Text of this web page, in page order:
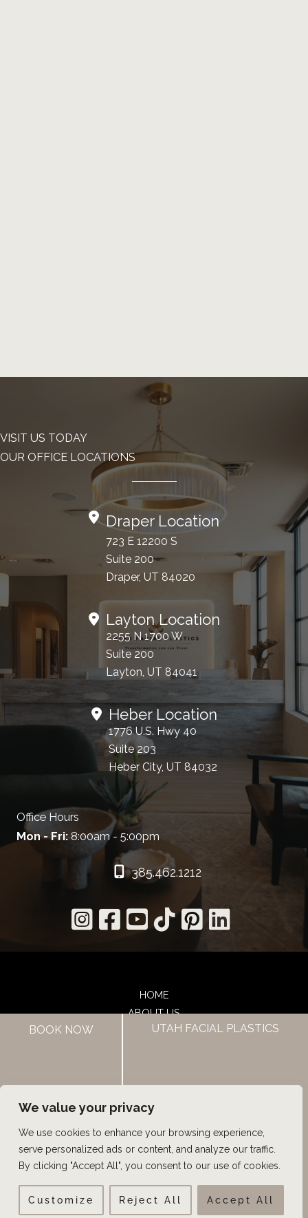
We value your privacy
We use cookies to enhance your browsing experience,
serve personalized ads or content, and analyze our traffic.
By clicking "Accept All", you consent to our use of cookies.
Customize Reject All Accept All
VISIT US TODAY
OUR OFFICE LOCATIONS
Draper Location
723 E 12200 S
Suite 200
Draper, UT 84020
Layton Location
2255 N 1700 W
Suite 200
Layton, UT 84041
Heber Location
1776 U.S. Hwy 40
Suite 203
Heber City, UT 84032
Office Hours
Mon - Fri: 8:00am - 5:00pm
385.462.1212
HOME
ABOUT US
HAIR LOSS TREATMENTS
SHOP
UTAH FACIAL PLASTICS
© Copyright 2026 UFP Hair Restoration | Design and
Development by MyAdvice
BOOK NOW UTAH FACIAL PLASTICS